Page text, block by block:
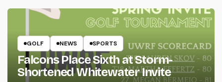
GOLF NEWS SPORTS
Falcons Place Sixth at Storm-
Shortened Whitewater Invite